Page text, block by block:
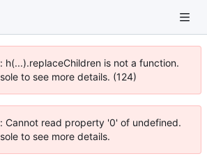
h(...).replaceChildren is not a function.
to see more details. (124)
Cannot read property '0' of undefined.
to see more details.